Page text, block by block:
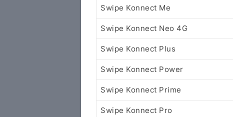
Swipe Konnect Me
Swipe Konnect Neo 4G
Swipe Konnect Plus
Swipe Konnect Power
Swipe Konnect Prime
Swipe Konnect Pro